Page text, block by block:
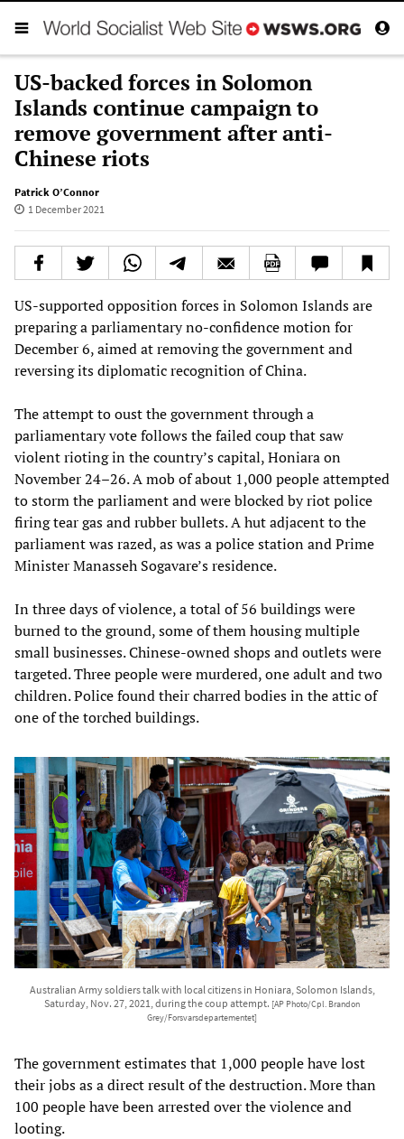
US-backed forces in Solomon
Islands continue campaign to
remove government after anti-
Chinese riots
Patrick O’Connor
1 December 2021
US-supported opposition forces in Solomon Islands are
preparing a parliamentary no-confidence motion for
December 6, aimed at removing the government and
reversing its diplomatic recognition of China.
The attempt to oust the government through a
parliamentary vote follows the failed coup that saw
violent rioting in the country’s capital, Honiara on
November 24–26. A mob of about 1,000 people attempted
to storm the parliament and were blocked by riot police
firing tear gas and rubber bullets. A hut adjacent to the
parliament was razed, as was a police station and Prime
Minister Manasseh Sogavare’s residence.
In three days of violence, a total of 56 buildings were
burned to the ground, some of them housing multiple
small businesses. Chinese-owned shops and outlets were
targeted. Three people were murdered, one adult and two
children. Police found their charred bodies in the attic of
one of the torched buildings.
Australian Army soldiers talk with local citizens in Honiara, Solomon Islands,
Saturday, Nov. 27, 2021, during the coup attempt. [AP Photo/Cpl. Brandon
Grey/Forsvarsdepartementet]
The government estimates that 1,000 people have lost
their jobs as a direct result of the destruction. More than
100 people have been arrested over the violence and
looting.